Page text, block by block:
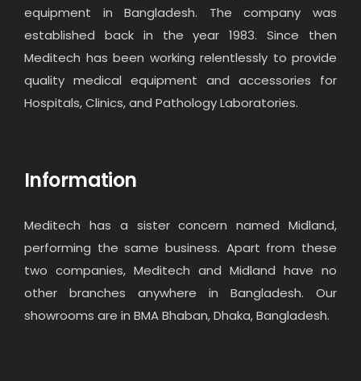
equipment in Bangladesh. The company was
established back in the year 1983. Since then
Meditech has been working relentlessly to provide
quality medical equipment and accessories for
Hospitals, Clinics, and Pathology Laboratories.
Information
Meditech has a sister concern named Midland,
performing the same business. Apart from these
two companies, Meditech and Midland have no
other branches anywhere in Bangladesh. Our
showrooms are in BMA Bhaban, Dhaka, Bangladesh.